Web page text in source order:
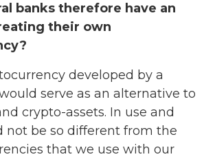
banks therefore have an
their own
developed by a
serve as an alternative to
crypto-assets. In use and
not be so different from the
that we use with our